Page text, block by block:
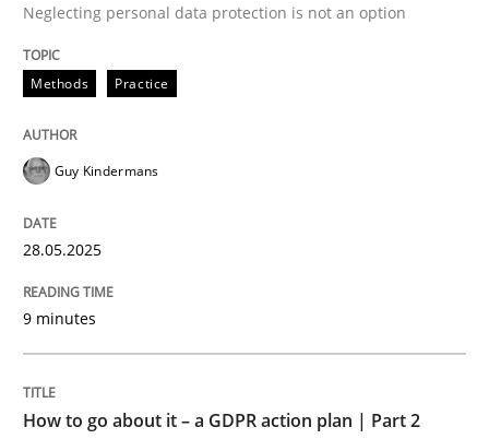
How to go about it – a GDPR action
GDPR compliance supports better overall protection
READ ARTICLE
Methods
Neglecting personal data protection is not an option
Methods Practice
Guy Kindermans
28.05.2025
9 minutes
How to go about it – a GDPR action plan | Part 2